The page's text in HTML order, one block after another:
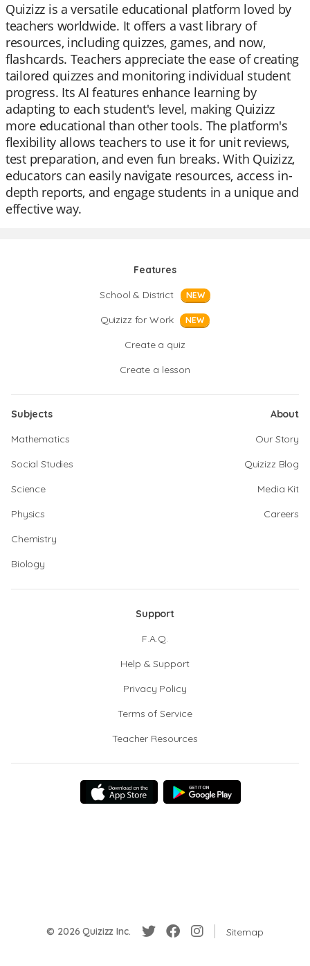
Quizizz is a versatile educational platform loved by
teachers worldwide. It offers a vast library of
resources, including quizzes, games, and now,
flashcards. Teachers appreciate the ease of creating
tailored quizzes and monitoring individual student
progress. Its AI features enhance learning by
adapting to each student's level, making Quizizz
more educational than other tools. The platform's
flexibility allows teachers to use it for unit reviews,
test preparation, and even fun breaks. With Quizizz,
educators can easily navigate resources, access in-
depth reports, and engage students in a unique and
effective way.
Features
School & District
NEW
Quizizz for Work NEW
Create a quiz
Create a lesson
Subjects
Mathematics
Social Studies
Science
Physics
Chemistry
Biology
About
Our Story
Quizizz Blog
Media Kit
Careers
Support
F.A.Q.
Help & Support
Privacy Policy
Terms of Service
Teacher Resources
© 2026 Quizizz Inc. Sitemap